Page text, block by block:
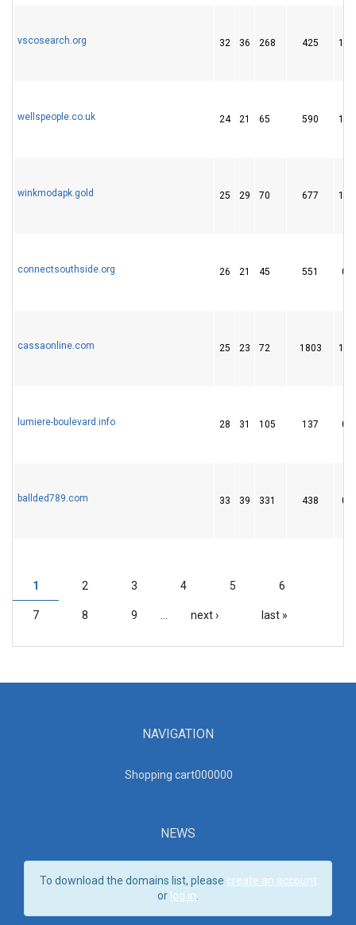
vscosearch.org 32 36 268 425 10
wellspeople.co.uk 24 21 65 590 10
winkmodapk.gold 25 29 70 677 12
connectsouthside.org 26 21 45 551 0
cassaonline.com 25 23 72 1803 14
lumiere-boulevard.info 28 31 105 137 0
ballded789.com 33 39 331 438 0
PAGES
1 2 3 4 5 6
7 8 9 next › last »
NAVIGATION
Shopping cart000000
NEWS
To download the domains list, please create an account
or log in